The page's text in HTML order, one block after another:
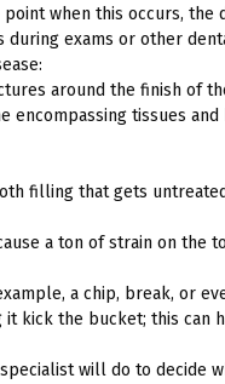
when this occurs,
exams or other
around the finish of
encompassing tissues and
filling that gets untreated
a ton of strain on the
a chip, break, or
kick the bucket; this can
will do to decide